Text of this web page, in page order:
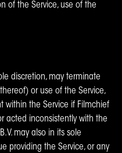
of the Service, use of the
discretion, may terminate
or use of the Service,
within the Service if Filmchief
acted inconsistently with the
may also in its sole
providing the Service, or any